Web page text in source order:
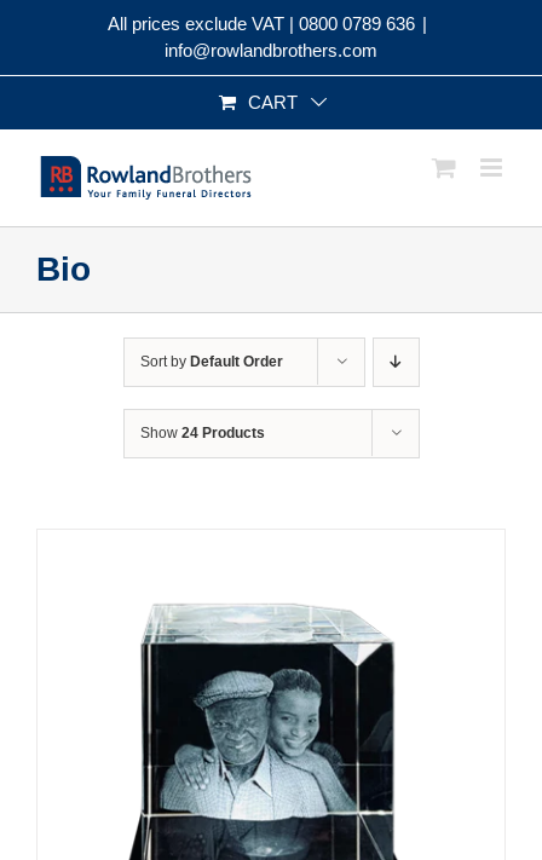
All prices exclude VAT | 0800 0789 636 |
info@rowlandbrothers.com
CART
Bio
Sort by Default Order
Show 24 Products